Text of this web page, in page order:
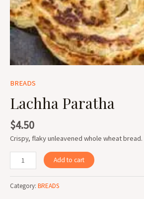
BREADS
Lachha Paratha
$4.50
Crispy, flaky unleavened whole wheat bread.
Add to cart
Category: BREADS